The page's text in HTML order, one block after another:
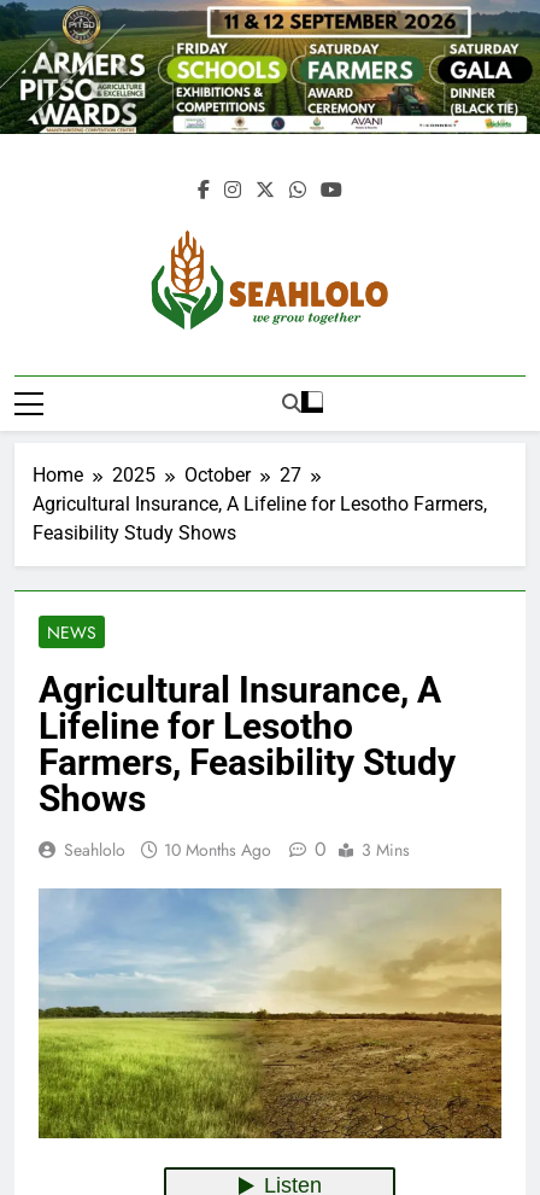
Skip
to
content
Seahlolo
Home 2025 October
27
Agricultural Insurance, A Lifeline for Lesotho Farmers,
Feasibility Study Shows
NEWS
Agricultural Insurance, A
Lifeline for Lesotho
Farmers, Feasibility Study
Shows
Seahlolo 10 Months Ago 0 3 Mins